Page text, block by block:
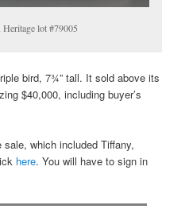
lot #79005
bird, 7¾” tall. It sold above its
$40,000, including buyer’s
which included Tiffany,
here. You will have to sign in